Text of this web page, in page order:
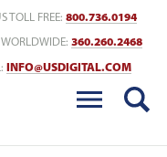
TOLL FREE: 800.736.0194
WORLDWIDE: 360.260.2468
INFO@USDIGITAL.COM